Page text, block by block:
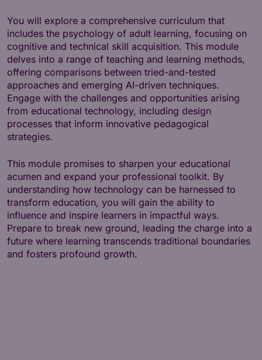
You will explore a comprehensive curriculum that
includes the psychology of adult learning, focusing on
cognitive and technical skill acquisition. This module
delves into a range of teaching and learning methods,
offering comparisons between tried-and-tested
approaches and emerging AI-driven techniques.
Engage with the challenges and opportunities arising
from educational technology, including design
processes that inform innovative pedagogical
strategies.
This module promises to sharpen your educational
acumen and expand your professional toolkit. By
understanding how technology can be harnessed to
transform education, you will gain the ability to
influence and inspire learners in impactful ways.
Prepare to break new ground, leading the charge into a
future where learning transcends traditional boundaries
and fosters profound growth.